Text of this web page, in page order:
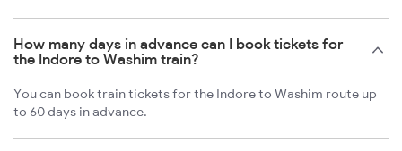
How many days in advance can I book tickets for
the Indore to Washim train?
You can book train tickets for the Indore to Washim route up
to 60 days in advance.